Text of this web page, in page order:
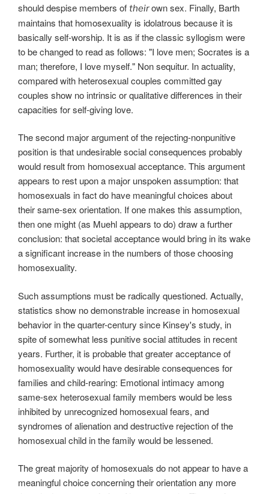
should despise members of theirown sex. Finally, Barth
maintains that homosexuality is idolatrous because it is
basically self-worship. It is as if the classic syllogism were
to be changed to read as follows: "I love men; Socrates is a
man; therefore, I love myself." Non sequitur. In actuality,
compared with heterosexual couples committed gay
couples show no intrinsic or qualitative differences in their
capacities for self-giving love.
The second major argument of the rejecting-nonpunitive
position is that undesirable social consequences probably
would result from homosexual acceptance. This argument
appears to rest upon a major unspoken assumption: that
homosexuals in fact do have meaningful choices about
their same-sex orientation. If one makes this assumption,
then one might (as Muehl appears to do) draw a further
conclusion: that societal acceptance would bring in its wake
a significant increase in the numbers of those choosing
homosexuality.
Such assumptions must be radically questioned. Actually,
statistics show no demonstrable increase in homosexual
behavior in the quarter-century since Kinsey's study, in
spite of somewhat less punitive social attitudes in recent
years. Further, it is probable that greater acceptance of
homosexuality would have desirable consequences for
families and child-rearing: Emotional intimacy among
same-sex heterosexual family members would be less
inhibited by unrecognized homosexual fears, and
syndromes of alienation and destructive rejection of the
homosexual child in the family would be lessened.
The great majority of homosexuals do not appear to have a
meaningful choice concerning their orientation any more